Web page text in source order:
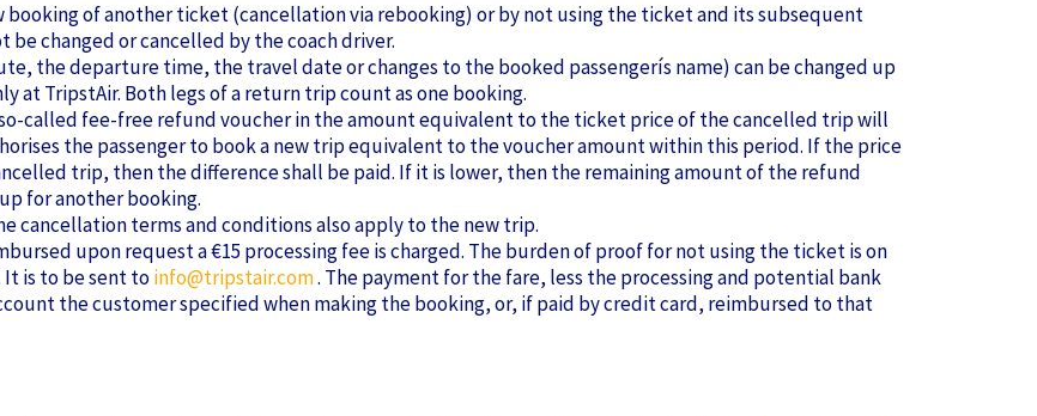
booking of another ticket (cancellation via rebooking) or by not using the ticket and its subsequent
changed or cancelled by the coach driver.
the departure time, the travel date or changes to the booked passengerís name) can be changed up
at TripstAir. Both legs of a return trip count as one booking.
called fee-free refund voucher in the amount equivalent to the ticket price of the cancelled trip will
the passenger to book a new trip equivalent to the voucher amount within this period. If the price
trip, then the difference shall be paid. If it is lower, then the remaining amount of the refund
for another booking.
cancellation terms and conditions also apply to the new trip.
upon request a €15 processing fee is charged. The burden of proof for not using the ticket is on
is to be sent toinfo@tripstair.com. The payment for the fare, less the processing and potential bank
the customer specified when making the booking, or, if paid by credit card, reimbursed to that